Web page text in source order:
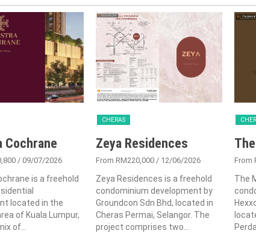
Cochrane
/ 09/07/2026
is a freehold
located in the
of Kuala Lumpur,
of...
CHERAS
Zeya Residences
From RM220,000 / 12/06/2026
Zeya Residences is a freehold
condominium development by
Groundcon Sdn Bhd, located in
Cheras Permai, Selangor. The
project comprises two...
From
The